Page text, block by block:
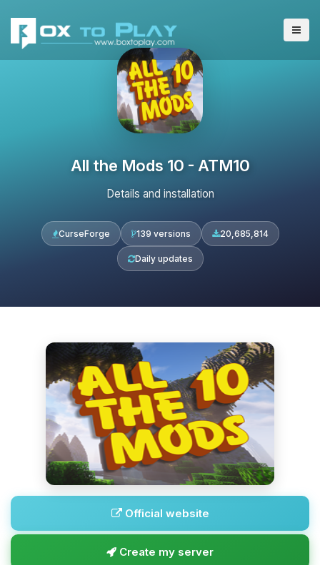
All the Mods 10 - ATM10
Details and installation
CurseForge 139 versions 20,685,814
Daily updates
Official website
Create my server